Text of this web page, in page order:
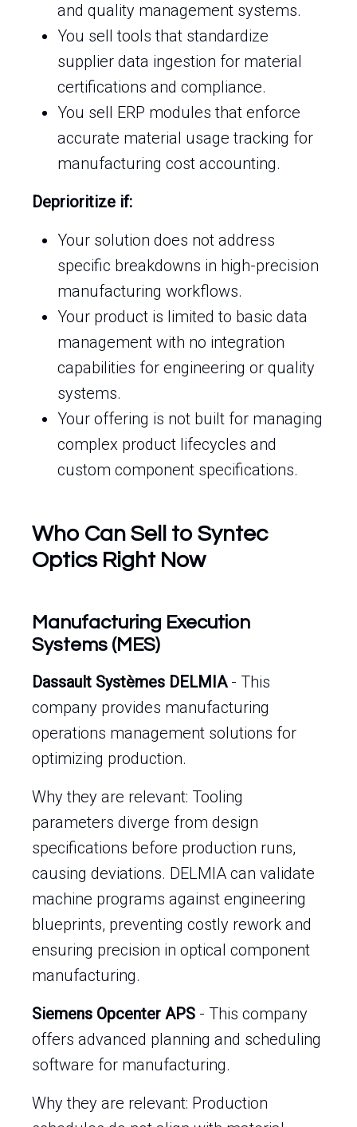
and quality management systems.
You sell tools that standardize
supplier data ingestion for material
certifications and compliance.
You sell ERP modules that enforce
accurate material usage tracking for
manufacturing cost accounting.
Deprioritize if:
Your solution does not address
specific breakdowns in high-precision
manufacturing workflows.
Your product is limited to basic data
management with no integration
capabilities for engineering or quality
systems.
Your offering is not built for managing
complex product lifecycles and
custom component specifications.
Who Can Sell to Syntec
Optics Right Now
Manufacturing Execution
Systems (MES)
Dassault Systèmes DELMIA- This
company provides manufacturing
operations management solutions for
optimizing production.
Why they are relevant: Tooling
parameters diverge from design
specifications before production runs,
causing deviations. DELMIA can validate
machine programs against engineering
blueprints, preventing costly rework and
ensuring precision in optical component
manufacturing.
Siemens Opcenter APS - This company
offers advanced planning and scheduling
software for manufacturing.
Why they are relevant: Production